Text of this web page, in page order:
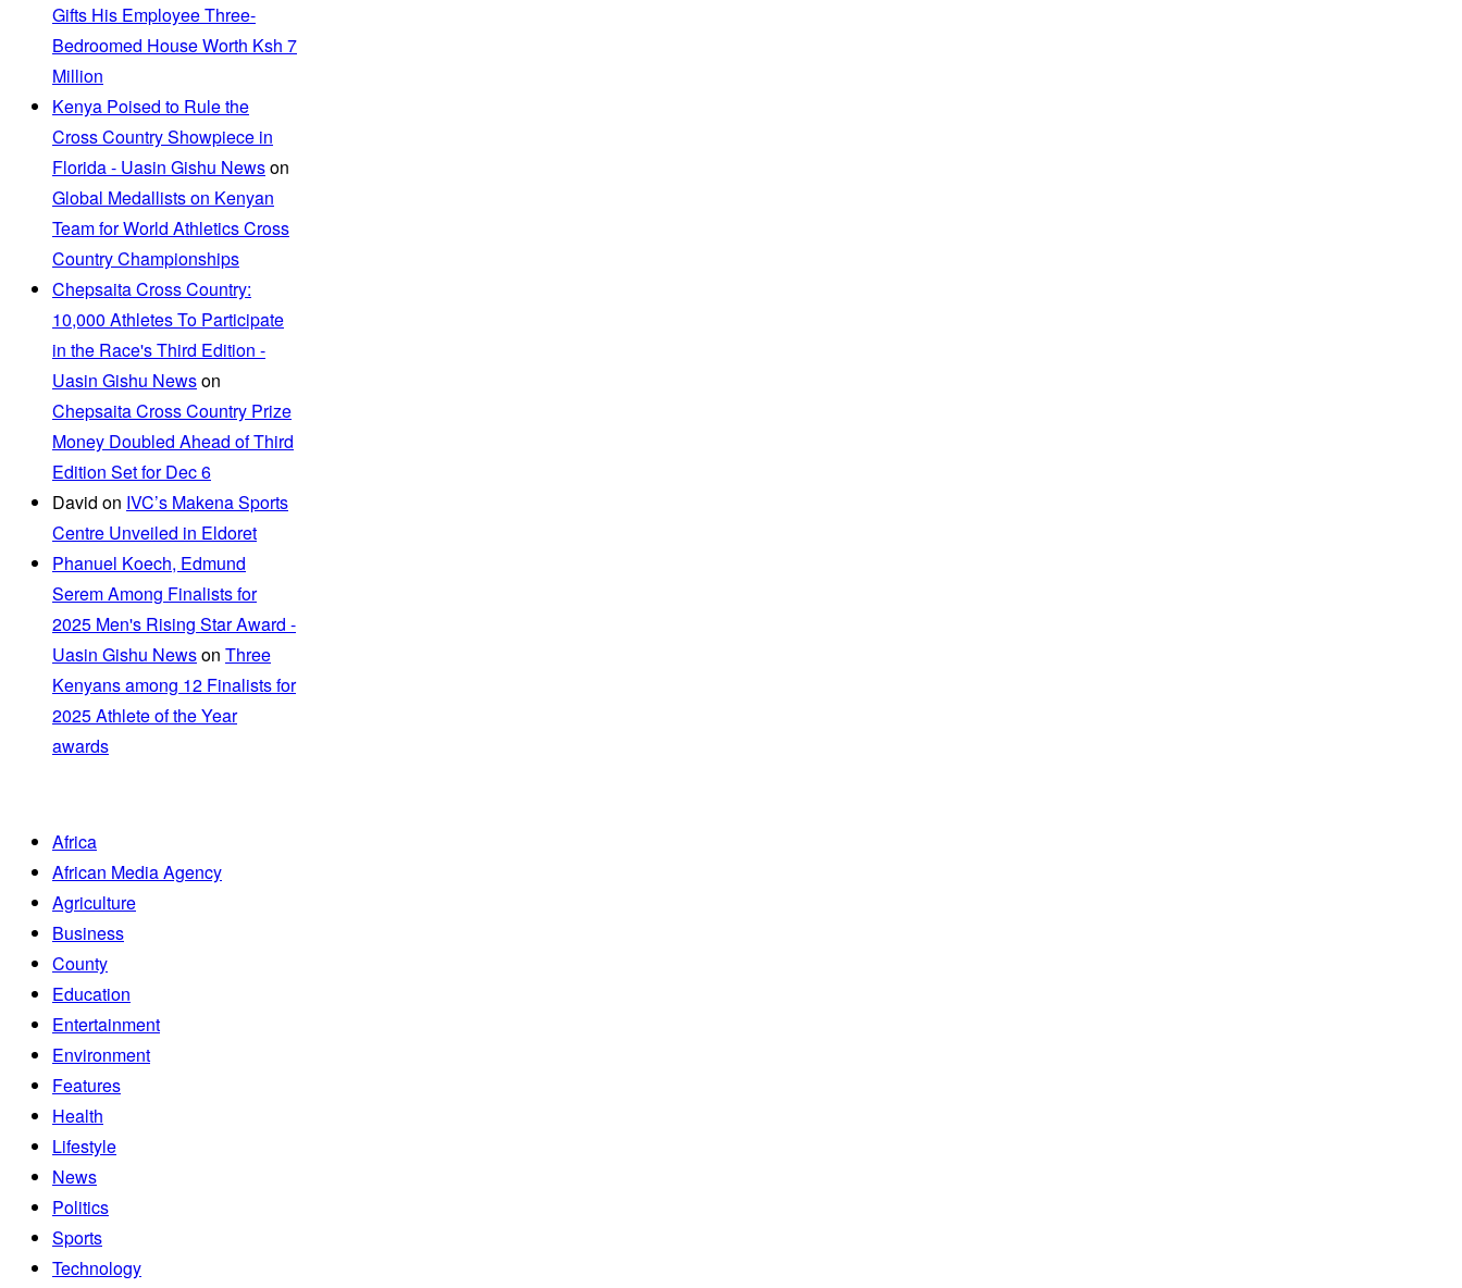
Gifts His Employee Three-
Bedroomed House Worth Ksh 7
Million
Kenya Poised to Rule the
Cross Country Showpiece in
Florida - Uasin Gishu Newson
Global Medallists on Kenyan
Team for World Athletics Cross
Country Championships
Chepsaita Cross Country:
10,000 Athletes To Participate
in the Race's Third Edition -
Uasin Gishu Newson
Chepsaita Cross Country Prize
Money Doubled Ahead of Third
Edition Set for Dec 6
David on IVC’s Makena Sports
Centre Unveiled in Eldoret
Phanuel Koech, Edmund
Serem Among Finalists for
2025 Men's Rising Star Award -
Uasin Gishu Newson Three
Kenyans among 12 Finalists for
2025 Athlete of the Year
awards
Africa
African Media Agency
Agriculture
Business
County
Education
Entertainment
Environment
Features
Health
Lifestyle
News
Politics
Sports
Technology